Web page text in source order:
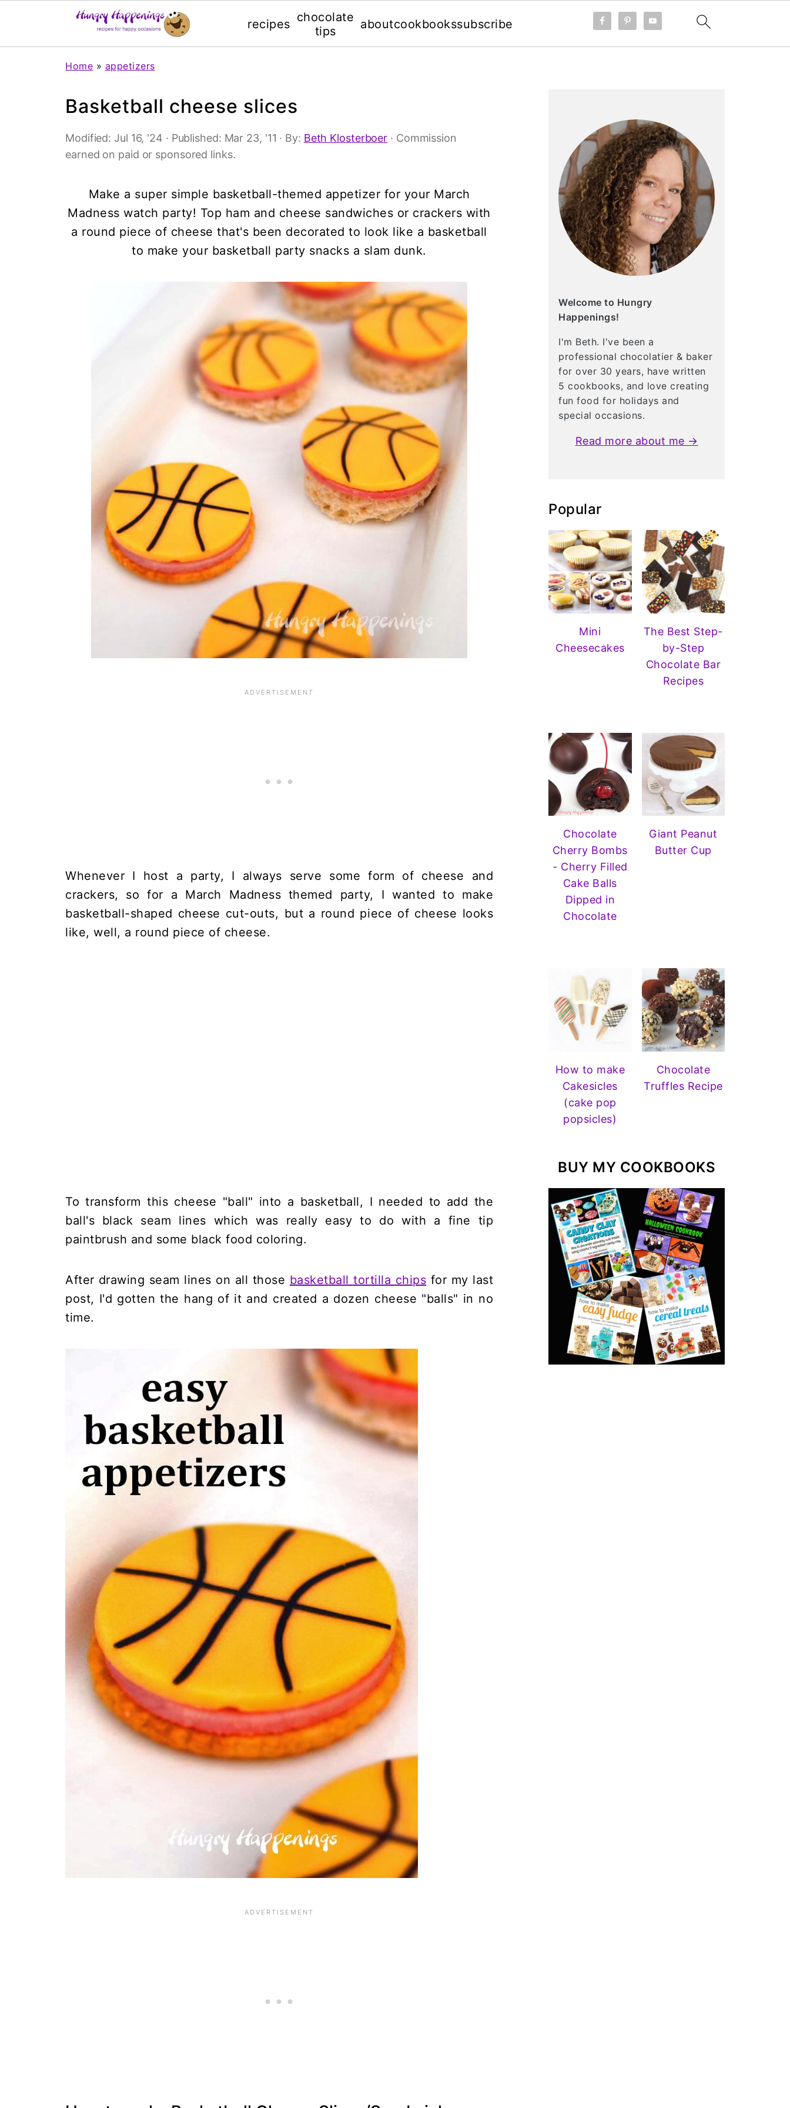
recipes chocolate
tips
aboutcookbookssubscribe
Home » appetizers
Basketball cheese slices
Modified: Jul 16, '24 · Published: Mar 23, '11 · By: Beth Klosterboer · Commission
earned on paid or sponsored links.
Make a super simple basketball-themed appetizer for your March
Madness watch party! Top ham and cheese sandwiches or crackers with
a round piece of cheese that's been decorated to look like a basketball
to make your basketball party snacks a slam dunk.
Whenever I host a party, I always serve some form of cheese and
crackers, so for a March Madness themed party, I wanted to make
basketball-shaped cheese cut-outs, but a round piece of cheese looks
like, well, a round piece of cheese.
To transform this cheese "ball" into a basketball, I needed to add the
ball's black seam lines which was really easy to do with a fine tip
paintbrush and some black food coloring.
After drawing seam lines on all those basketball tortilla chips for my last
post, I'd gotten the hang of it and created a dozen cheese "balls" in no
time.
Welcome to Hungry
Happenings!
I'm Beth. I've been a
professional chocolatier & baker
for over 30 years, have written
5 cookbooks, and love creating
fun food for holidays and
special occasions.
Read more about me →
Popular
Mini
Cheesecakes
The Best Step-
by-Step
Chocolate Bar
Recipes
Chocolate
Cherry Bombs
- Cherry Filled
Cake Balls
Dipped in
Chocolate
Giant Peanut
Butter Cup
How to make
Cakesicles
(cake pop
popsicles)
Chocolate
Truffles Recipe
BUY MY COOKBOOKS